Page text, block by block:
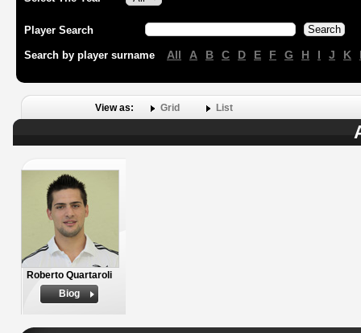
Player Search
Search by player surname All A B C D E F G H I J K
View as: Grid List
Roberto Quartaroli
Biog